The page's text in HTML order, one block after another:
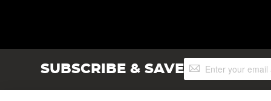
SUBSCRIBE & SAVESign
Up